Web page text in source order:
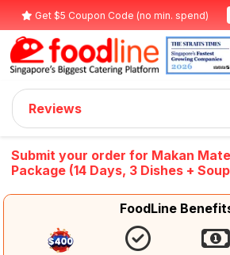
Get $5 Coupon Code (no min. spend)
Reviews
Submit your order for Makan
Package (14 Days, 3 Dishes +
FoodLine